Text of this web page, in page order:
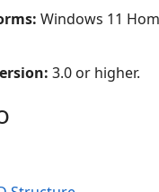
Windows 11
3.0 or higher.